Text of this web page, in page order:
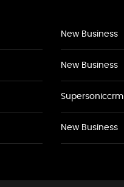
New Business
New Business
Supersoniccrm
New Business